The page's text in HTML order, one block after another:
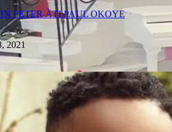
PETER ÀTI PAUL OKOYE
2021